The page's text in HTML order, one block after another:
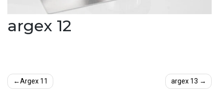
argex 12
Post
Argex 11 argex 13